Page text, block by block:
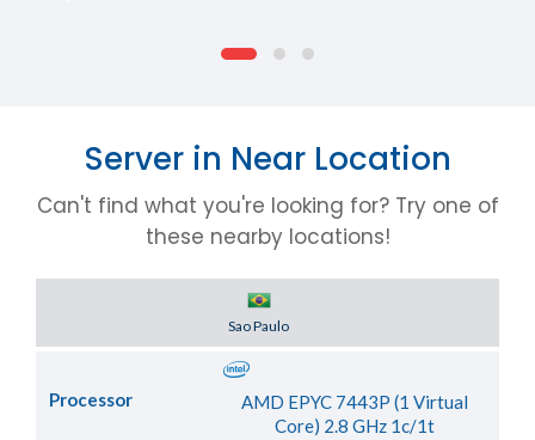
Server in Near Location
Can't find what you're looking for? Try one of
these nearby locations!
Sao Paulo
Processor
AMD EPYC 7443P (1 Virtual
Core) 2.8 GHz 1c/1t